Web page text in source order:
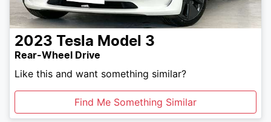
2023 Tesla Model 3
Rear-Wheel Drive
Like this and want something similar?
Find Me Something Similar